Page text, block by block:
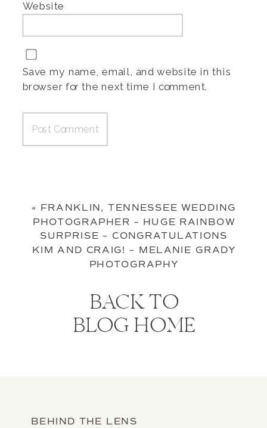
Website
Save my name, email, and website in this
browser for the next time I comment.
« FRANKLIN, TENNESSEE WEDDING
PHOTOGRAPHER – HUGE RAINBOW
SURPRISE – CONGRATULATIONS
KIM AND CRAIG! – MELANIE GRADY
PHOTOGRAPHY
BACK TO
BLOG HOME
BEHIND THE LENS